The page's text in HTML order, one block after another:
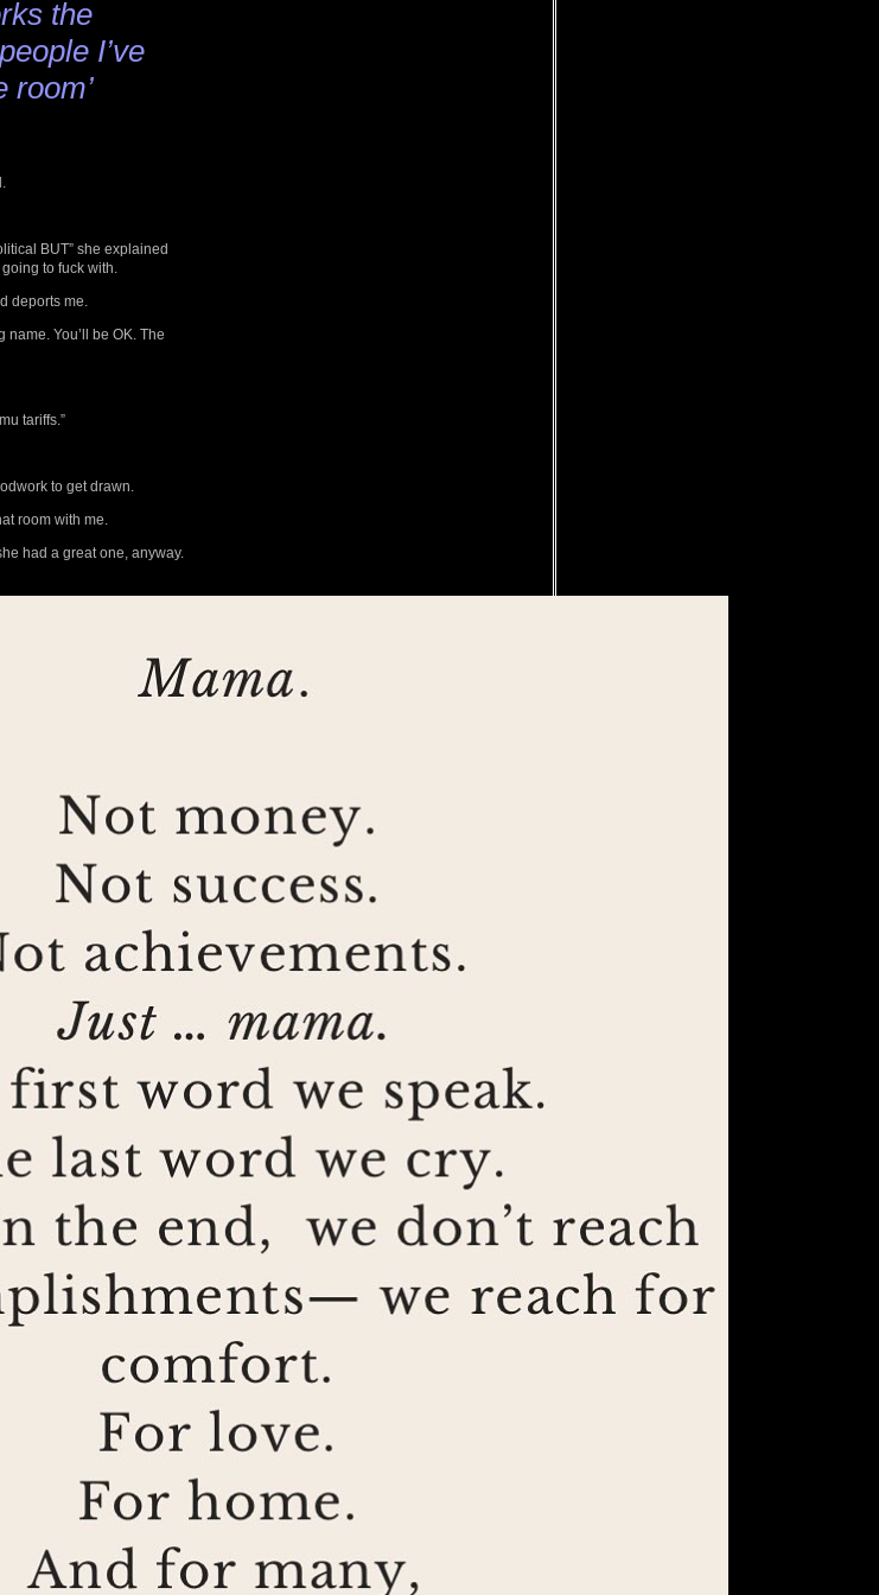
the
I’ve
room’
BUT” she explained
to fuck with.
deports me.
You’ll be OK. The
tariffs.”
to get drawn.
room with me.
had a great one, anyway.